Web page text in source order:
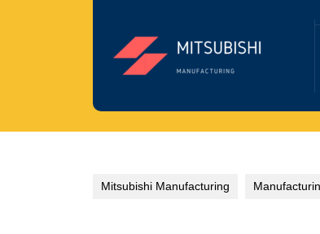
Mitsubishi Manufacturing